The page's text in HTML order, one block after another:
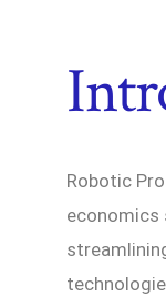
Robotic
economics